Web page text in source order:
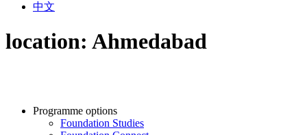
中文
location: Ahmedabad
Programme options
Foundation Studies